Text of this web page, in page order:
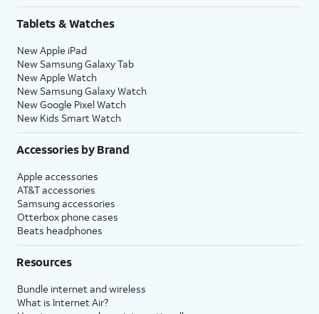
Tablets & Watches
New Apple iPad
New Samsung Galaxy Tab
New Apple Watch
New Samsung Galaxy Watch
New Google Pixel Watch
New Kids Smart Watch
Accessories by Brand
Apple accessories
AT&T accessories
Samsung accessories
Otterbox phone cases
Beats headphones
Resources
Bundle internet and wireless
What is Internet Air?